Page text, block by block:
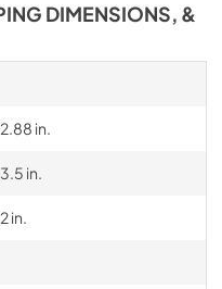
DIMENSIONS, &
in.
in.
in.